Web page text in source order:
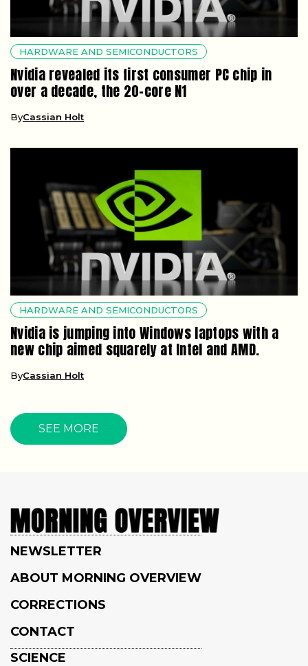
HARDWARE AND SEMICONDUCTORS
Nvidia revealed its first consumer PC chip in
over a decade, the 20-core N1
ByCassian Holt
HARDWARE AND SEMICONDUCTORS
Nvidia is jumping into Windows laptops with a
new chip aimed squarely at Intel and AMD.
ByCassian Holt
SEE MORE
NEWSLETTER
ABOUT MORNING OVERVIEW
CORRECTIONS
CONTACT
SCIENCE